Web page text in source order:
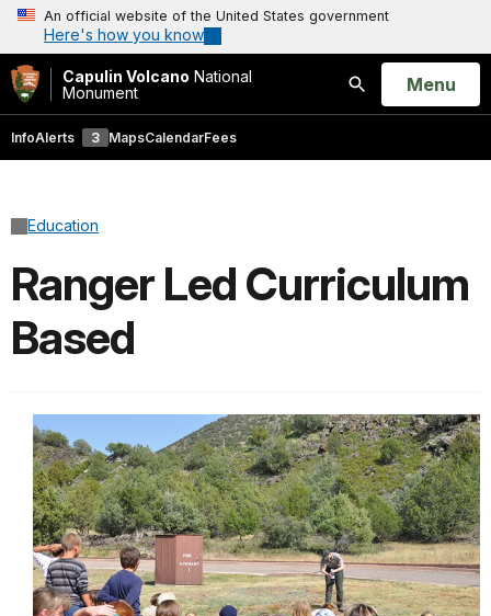
An official website of the United States government
Here's how you know
Capulin Volcano National
Monument
Search
Open
Menu
InfoAlerts 3 MapsCalendarFees
Education
Ranger Led Curriculum
Based